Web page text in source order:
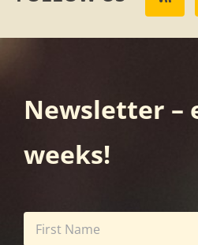
Newsletter –
weeks!